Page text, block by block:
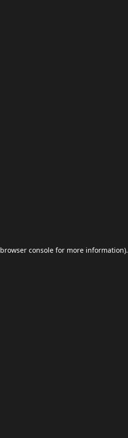
browser console for more information).